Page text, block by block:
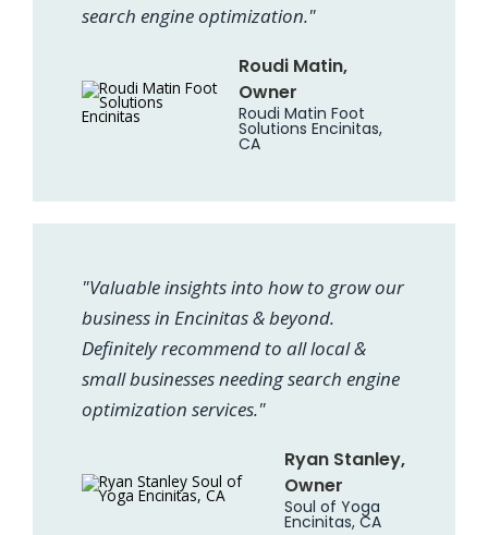
search engine optimization."
Roudi Matin,
Owner
Roudi Matin Foot
Solutions Encinitas,
CA
"Valuable insights into how to grow our
business in Encinitas & beyond.
Definitely recommend to all local &
small businesses needing search engine
optimization services."
Ryan Stanley,
Owner
Soul of Yoga
Encinitas, CA